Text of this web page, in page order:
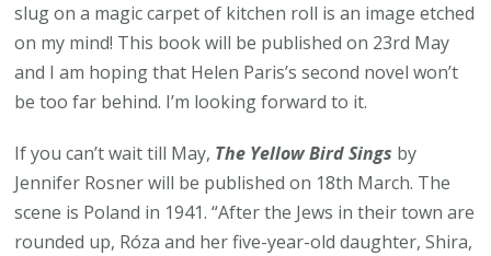
slug on a magic carpet of kitchen roll is an image etched
on my mind! This book will be published on 23rd May
and I am hoping that Helen Paris’s second novel won’t
be too far behind. I’m looking forward to it.
If you can’t wait till May, The Yellow Bird Sings by
Jennifer Rosner will be published on 18th March. The
scene is Poland in 1941. “After the Jews in their town are
rounded up, Róza and her five-year-old daughter, Shira,